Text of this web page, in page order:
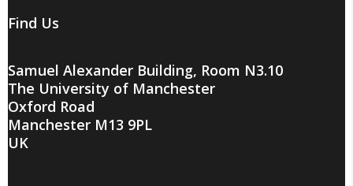
Find Us
Samuel Alexander Building, Room N3.10
The University of Manchester
Oxford Road
Manchester M13 9PL
UK